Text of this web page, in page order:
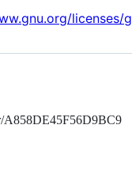
licenses/
A858DE45F56D9BC9